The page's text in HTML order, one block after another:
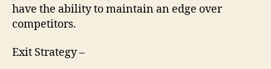
have the ability to maintain an edge over
competitors.
Exit Strategy –